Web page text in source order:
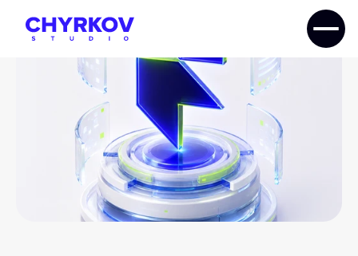
homeservicesframer Framer Components Development
FRAMER